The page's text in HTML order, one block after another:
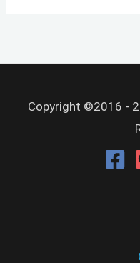
Copyright ©2016 -